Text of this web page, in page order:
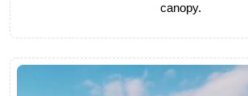
canopy.